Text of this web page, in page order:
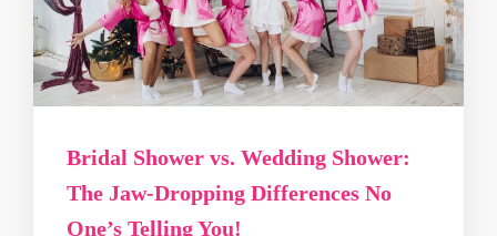
Bridal Shower vs. Wedding Shower:
The Jaw‑Dropping Differences No
One’s Telling You!